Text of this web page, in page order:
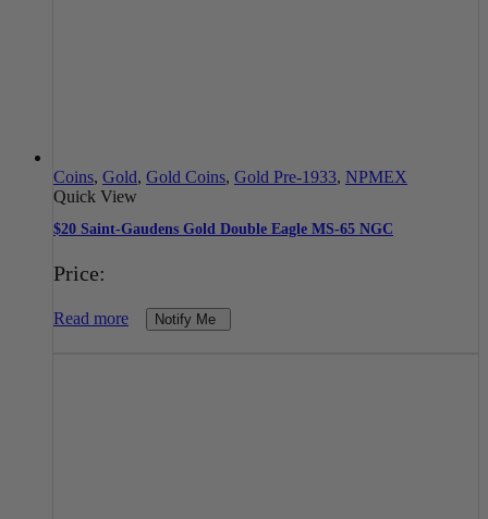
Coins, Gold, Gold Coins, Gold Pre-1933, NPMEX
Quick View
$20 Saint-Gaudens Gold Double Eagle MS-65 NGC
Price:
Read more Notify Me